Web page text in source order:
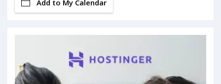
Add to My Calendar